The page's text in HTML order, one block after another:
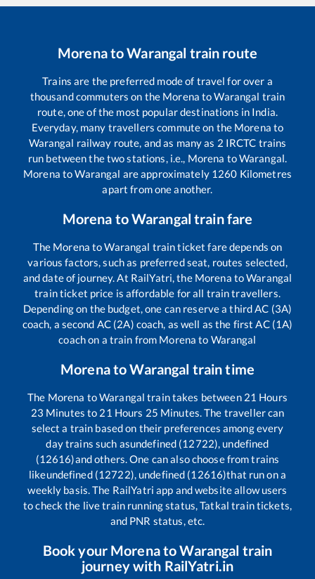
MorenatoWarangal train route
Trains are the preferred mode of travel for over a
thousand commuters on the Morena toWarangal train
route, one of the most popular destinations in India.
Everyday, many travellers commute on the Morena to
Warangal railway route, and as many as 2 IRCTC trains
run between the two stations, i.e., Morena toWarangal.
Morena toWarangal are approximately 1260 Kilometres
apart from one another.
Morena toWarangal train fare
The Morena toWarangal train ticket fare depends on
various factors, such as preferred seat, routes selected,
and date of journey. At RailYatri, the Morena toWarangal
train ticket price is affordable for all train travellers.
Depending on the budget, one can reserve a third AC (3A)
coach, a second AC (2A) coach, as well as the first AC (1A)
coach on a train from Morena to Warangal
MorenatoWarangal train time
The Morena toWarangal train takes between 21 Hours
23 Minutes to 21 Hours 25 Minutes. The traveller can
select a train based on their preferences among every
day trains such asundefined (12722), undefined
(12616)and others. One can also choose from trains
likeundefined (12722), undefined (12616)that run on a
weekly basis. The RailYatri app and website allow users
to check the live train running status, Tatkal train tickets,
and PNR status, etc.
Book your MorenatoWarangal train
journey with RailYatri.in